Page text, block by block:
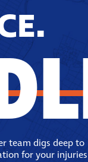
team digs deep to
for your injuries